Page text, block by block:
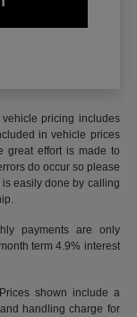
pricing includes
in vehicle prices
great effort is made to
do occur so please
easily done by calling
payments are only
term 4.9% interest
shown include a
handling charge for